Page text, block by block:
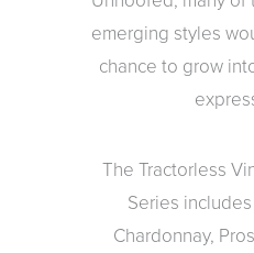
emerging styles
chance to grow
The Tractorless
Series
Chardonnay,